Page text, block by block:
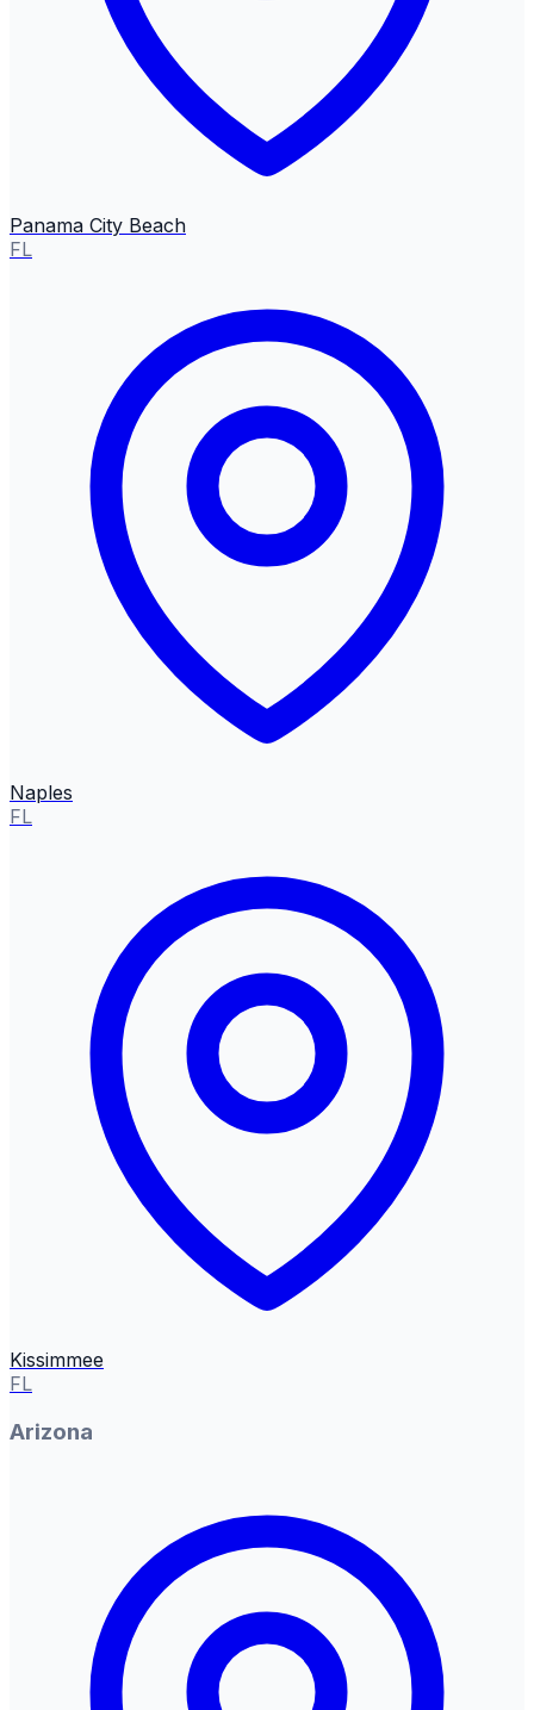
Panama City Beach
FL
Naples
FL
Kissimmee
FL
Arizona